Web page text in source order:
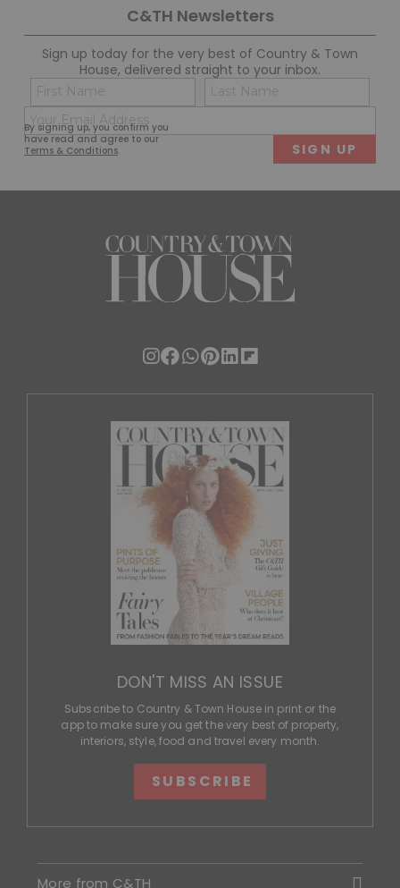
C&TH Newsletters
Sign up today for the very best of Country & Town
House, delivered straight to your inbox.
By signing up, you confirm you
have read and agree to our
Terms & Conditions.
Name
(Required)
First
(Required)
DON'T MISS AN ISSUE
Subscribe to Country & Town House in print or the
app to make sure you get the very best of property,
interiors, style, food and travel every month.
SUBSCRIBE
More from C&TH